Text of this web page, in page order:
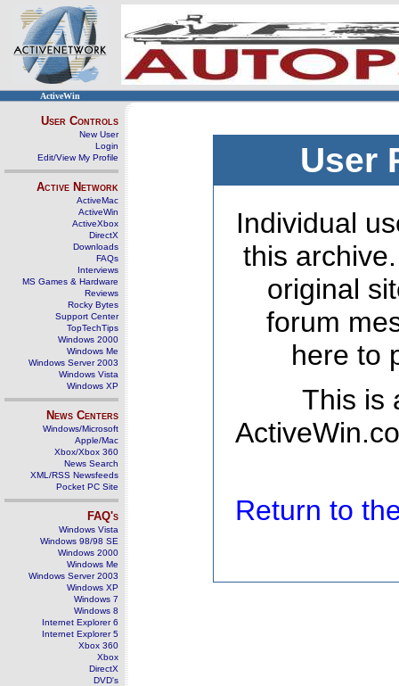
ActiveWin
User Controls
New User
Login
Edit/View My Profile
Active Network
ActiveMac
ActiveWin
ActiveXbox
DirectX
Downloads
FAQs
Interviews
MS Games & Hardware
Reviews
Rocky Bytes
Support Center
TopTechTips
Windows 2000
Windows Me
Windows Server 2003
Windows Vista
Windows XP
News Centers
Windows/Microsoft
Apple/Mac
Xbox/Xbox 360
News Search
XML/RSS Newsfeeds
Pocket PC Site
FAQ's
Windows Vista
Windows 98/98 SE
Windows 2000
Windows Me
Windows Server 2003
Windows XP
Windows 7
Windows 8
Internet Explorer 6
Internet Explorer 5
Xbox 360
Xbox
DirectX
DVD's
User
Individual
this
original
forum
here to
This is
Return to